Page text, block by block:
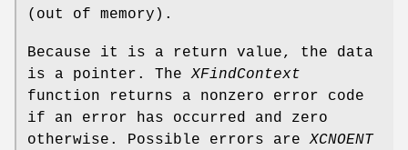
(out of memory).
Because it is a return value, the data
is a pointer. TheXFindContext
function returns a nonzero error code
if an error has occurred and zero
otherwise. Possible errors areXCNOENT